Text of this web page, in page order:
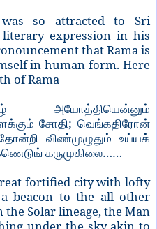
so attracted to Sri
literary expression in his
that Rama is
in human form. Here
of Rama
அயோத்தியென்னும்
சோதி;வெங்கதிரோன்
விண்முழுதும்
உய்யக்
கருமுகிலை……
fortified city with lofty
beacon to the all other
Solar lineage, the Man
under the sky akin to